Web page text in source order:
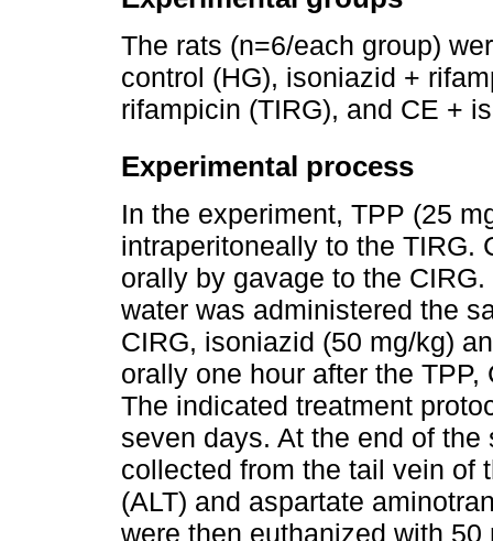
The rats (n=6/each group)
control (HG), isoniazid +
rifampicin (TIRG), and CE +
Experimental process
In the experiment, TPP (25
intraperitoneally to the TIRG.
orally by gavage to the
water was administered the
CIRG, isoniazid (50 mg/kg)
orally one hour after the
The indicated treatment
seven days. At the end of
collected from the tail vein of
(ALT) and aspartate
were then euthanized with